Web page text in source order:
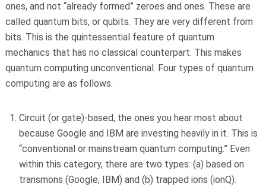
ones, and not “already formed” zeroes and ones. These are
called quantum bits, or qubits. They are very different from
bits. This is the quintessential feature of quantum
mechanics that has no classical counterpart. This makes
quantum computing unconventional. Four types of quantum
computing are as follows.
Circuit (or gate)-based, the ones you hear most about
because Google and IBM are investing heavily in it. This is
“conventional or mainstream quantum computing.” Even
within this category, there are two types: (a) based on
transmons (Google, IBM) and (b) trapped ions (ionQ).